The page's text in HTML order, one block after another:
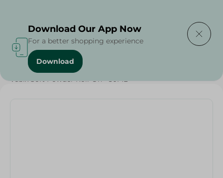
Home / Beauty & Personal Care
Vebix Soft Powder Roll-On - 50ML
Download Our App Now
For a better shopping experience
Download